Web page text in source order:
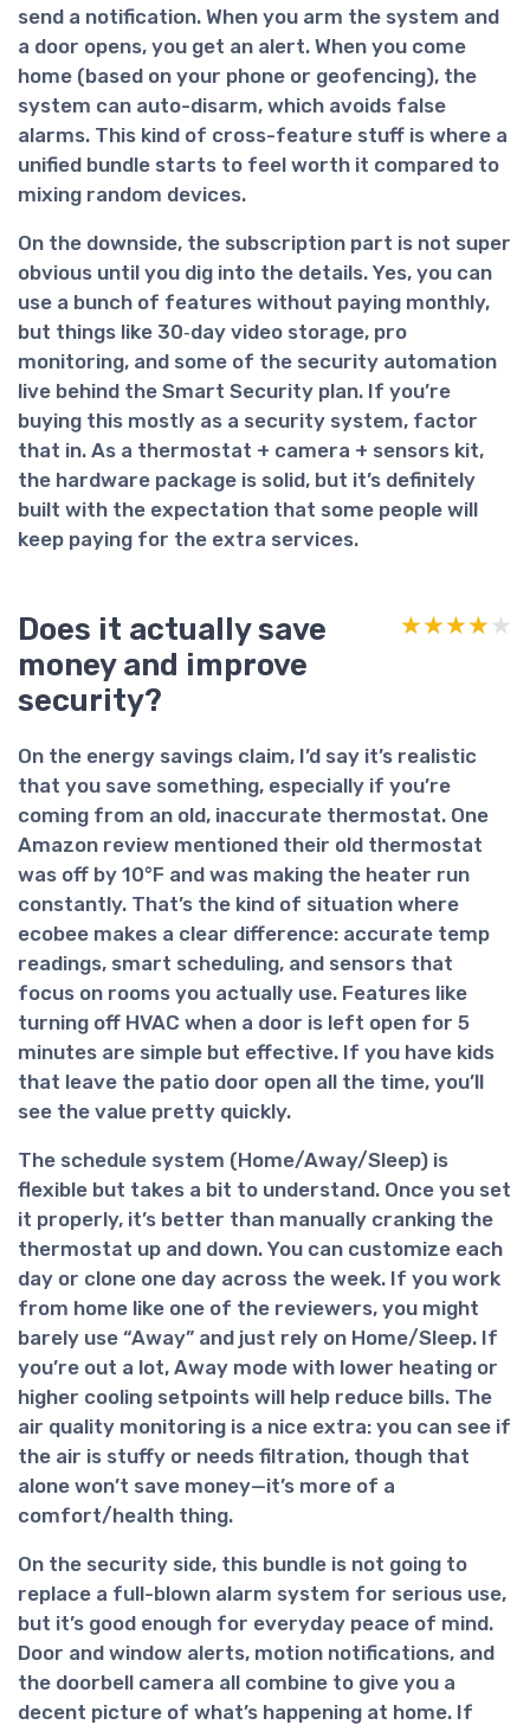
send a notification. When you arm the system and
a door opens, you get an alert. When you come
home (based on your phone or geofencing), the
system can auto-disarm, which avoids false
alarms. This kind of cross-feature stuff is where a
unified bundle starts to feel worth it compared to
mixing random devices.
On the downside, the subscription part is not super
obvious until you dig into the details. Yes, you can
use a bunch of features without paying monthly,
but things like 30‑day video storage, pro
monitoring, and some of the security automation
live behind the Smart Security plan. If you’re
buying this mostly as a security system, factor
that in. As a thermostat + camera + sensors kit,
the hardware package is solid, but it’s definitely
built with the expectation that some people will
keep paying for the extra services.
Does it actually save
money and improve
security?
★★★★★
★★★★★
On the energy savings claim, I’d say it’s realistic
that you save something, especially if you’re
coming from an old, inaccurate thermostat. One
Amazon review mentioned their old thermostat
was off by 10°F and was making the heater run
constantly. That’s the kind of situation where
ecobee makes a clear difference: accurate temp
readings, smart scheduling, and sensors that
focus on rooms you actually use. Features like
turning off HVAC when a door is left open for 5
minutes are simple but effective. If you have kids
that leave the patio door open all the time, you’ll
see the value pretty quickly.
The schedule system (Home/Away/Sleep) is
flexible but takes a bit to understand. Once you set
it properly, it’s better than manually cranking the
thermostat up and down. You can customize each
day or clone one day across the week. If you work
from home like one of the reviewers, you might
barely use “Away” and just rely on Home/Sleep. If
you’re out a lot, Away mode with lower heating or
higher cooling setpoints will help reduce bills. The
air quality monitoring is a nice extra: you can see if
the air is stuffy or needs filtration, though that
alone won’t save money—it’s more of a
comfort/health thing.
On the security side, this bundle is not going to
replace a full-blown alarm system for serious use,
but it’s good enough for everyday peace of mind.
Door and window alerts, motion notifications, and
the doorbell camera all combine to give you a
decent picture of what’s happening at home. If